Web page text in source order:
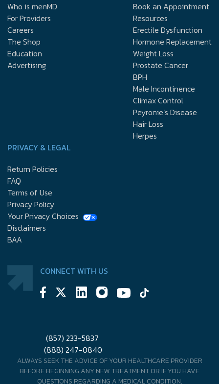
Who is menMD
For Providers
Careers
The Shop
Education
Advertising
Book an Appointment
Resources
Erectile Dysfunction
Hormone Replacement
Weight Loss
Prostate Cancer
BPH
Male Incontinence
Climax Control
Peyronie’s Disease
Hair Loss
Herpes
PRIVACY & LEGAL
Return Policies
FAQ
Terms of Use
Privacy Policy
Your Privacy Choices
Disclaimers
BAA
CONNECT WITH US
(857) 233-5837
(888) 247-0840
ALWAYS SEEK THE ADVICE OF YOUR HEALTHCARE PROVIDER
BEFORE BEGINNING ANY NEW TREATMENT OR IF YOU HAVE
QUESTIONS REGARDING A MEDICAL CONDITION.